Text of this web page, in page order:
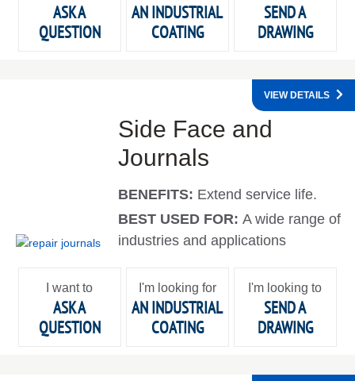
ASK A
QUESTION
AN INDUSTRIAL
COATING
SEND A
DRAWING
Side Face and
Journals
BENEFITS: Extend service life.
BEST USED FOR:A wide range of
industries and applications
VIEW DETAILS
I want to
ASK A
QUESTION
I'm looking for
AN INDUSTRIAL
COATING
I'm looking to
SEND A
DRAWING